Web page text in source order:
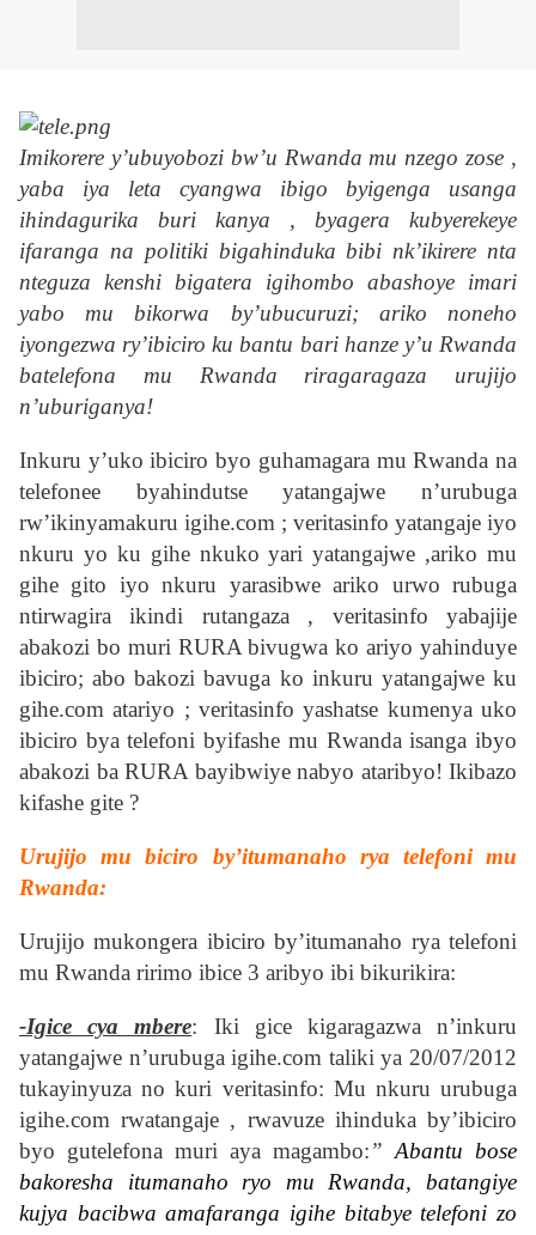
Imikorere y’ubuyobozi bw’u Rwanda mu nzego zose ,
yaba iya leta cyangwa ibigo byigenga usanga
ihindagurika buri kanya , byagera kubyerekeye
ifaranga na politiki bigahinduka bibi nk’ikirere nta
nteguza kenshi bigatera igihombo abashoye imari
yabo mu bikorwa by’ubucuruzi; ariko noneho
iyongezwa ry’ibiciro ku bantu bari hanze y’u Rwanda
batelefona mu Rwanda riragaragaza urujijo
n’uburiganya!
Inkuru y’uko ibiciro byo guhamagara mu Rwanda na
telefonee byahindutse yatangajwe n’urubuga
rw’ikinyamakuru igihe.com ; veritasinfo yatangaje iyo
nkuru yo ku gihe nkuko yari yatangajwe ,ariko mu
gihe gito iyo nkuru yarasibwe ariko urwo rubuga
ntirwagira ikindi rutangaza , veritasinfo yabajije
abakozi bo muri RURA bivugwa ko ariyo yahinduye
ibiciro; abo bakozi bavuga ko inkuru yatangajwe ku
gihe.com atariyo ; veritasinfo yashatse kumenya uko
ibiciro bya telefoni byifashe mu Rwanda isanga ibyo
abakozi ba RURA bayibwiye nabyo ataribyo! Ikibazo
kifashe gite ?
Urujijo mu biciro by’itumanaho rya telefoni mu
Rwanda:
Urujijo mukongera ibiciro by’itumanaho rya telefoni
mu Rwanda ririmo ibice 3 aribyo ibi bikurikira:
-Igice cya mbere: Iki gice kigaragazwa n’inkuru
yatangajwe n’urubuga igihe.com taliki ya 20/07/2012
tukayinyuza no kuri veritasinfo: Mu nkuru urubuga
igihe.com rwatangaje , rwavuze ihinduka by’ibiciro
byo gutelefona muri aya magambo:” Abantu bose
bakoresha itumanaho ryo mu Rwanda, batangiye
kujya bacibwa amafaranga igihe bitabye telefoni zo